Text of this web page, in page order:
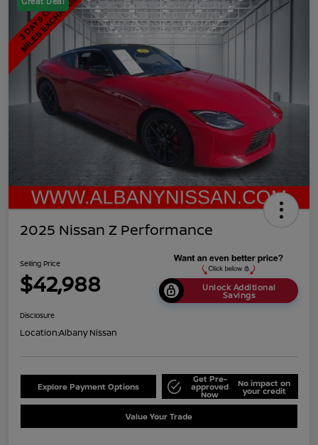
2025 Nissan Z Performance
Selling Price
$42,988 Unlock Additional
Savings
Disclosure
Location:Albany Nissan
Explore Payment Options
Get Pre-
approved
Now
No impact on
your credit
Value Your Trade